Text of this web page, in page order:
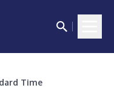
Time